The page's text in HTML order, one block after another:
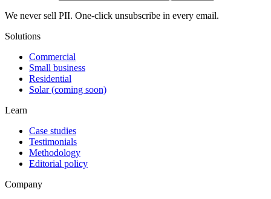
We never sell PII. One-click unsubscribe in every email.
Solutions
Commercial
Small business
Residential
Solar (coming soon)
Learn
Case studies
Testimonials
Methodology
Editorial policy
Company